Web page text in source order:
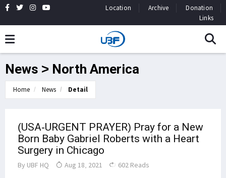
Location Archive
Donation
Links
News > North America
Home News Detail
(USA-URGENT PRAYER) Pray for a New
Born Baby Gabriel Roberts with a Heart
Surgery in Chicago
By UBF HQ Aug 18, 2021 602 Reads